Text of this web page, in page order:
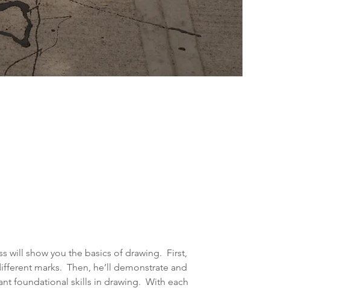
will show you the basics of drawing.  First,
marks.  Then, he’ll demonstrate and
foundational skills in drawing.  With each